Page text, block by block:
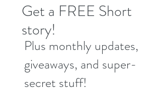
Get a FREE Short
story!
Plus monthly updates,
giveaways, and super-
secret stuff!